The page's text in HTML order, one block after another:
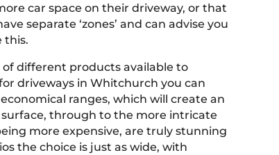
car space on their driveway, or that
separate ‘zones’ and can advise you
this.
of different products available to
driveways in Whitchurch you can
ranges, which will create an
through to the more intricate
more expensive, are truly stunning
the choice is just as wide, with